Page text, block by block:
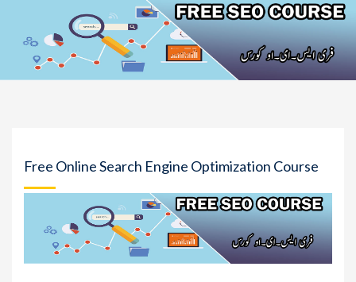
Free Online Search Engine Optimization Course